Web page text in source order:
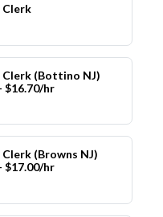
Clerk
Clerk (Bottino NJ)
$16.70/hr
(Browns NJ)
$17.00/hr